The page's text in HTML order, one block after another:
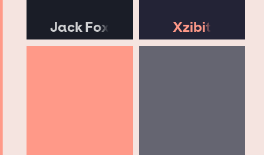
Jack Fox Xzibit